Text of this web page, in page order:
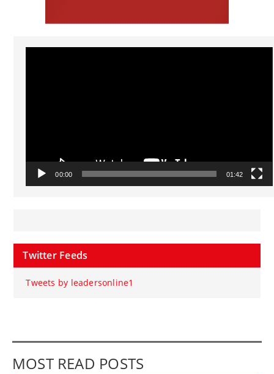
Video
00:00 01:42
Twitter Feeds
Tweets by leadersonline1
MOST READ POSTS